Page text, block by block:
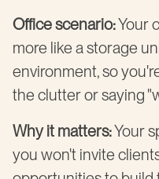
Office scenario:Your
more like a storage
environment, so
the clutter or saying
Why it matters:Your
you won't invite